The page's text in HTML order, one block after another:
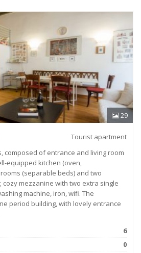
29
Tourist apartment
composed of entrance and living room
equipped kitchen (oven,
(separable beds) and two
mezzanine with two extra single
machine, iron, wifi. The
period building, with lovely entrance
6
0